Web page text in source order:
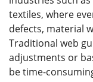
textiles, where
defects, material
Traditional web
adjustments or
be time-